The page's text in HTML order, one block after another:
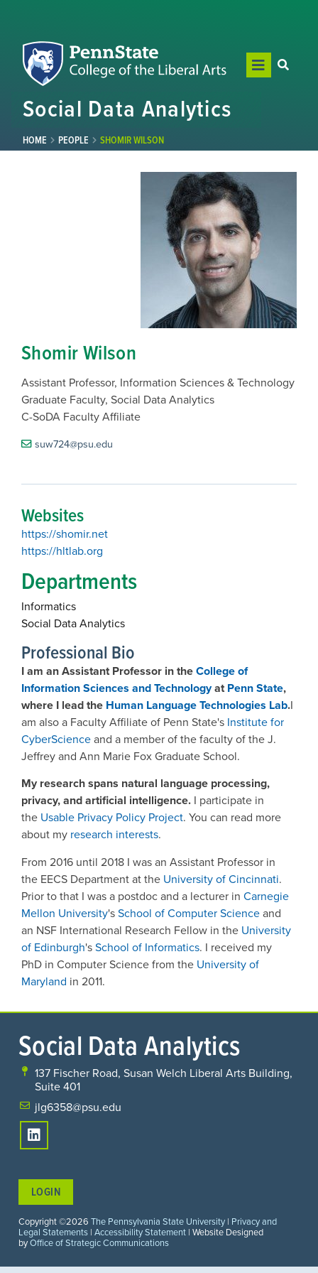
Social Data Analytics
HOME PEOPLE SHOMIR WILSON
Shomir Wilson
Assistant Professor, Information Sciences & Technology
Graduate Faculty, Social Data Analytics
C-SoDA Faculty Affiliate
suw724@psu.edu
Websites
https://shomir.net
https://hltlab.org
Departments
Informatics
Social Data Analytics
Professional Bio
I am an Assistant Professor in theCollege of
Information Sciences and TechnologyatPenn State,
where I lead the Human Language Technologies Lab.I
am also a Faculty Affiliate of Penn State's Institute for
CyberScienceand a member of the faculty of the J.
Jeffrey and Ann Marie Fox Graduate School.
My research spans natural language processing,
privacy, and artificial intelligence. I participate in
the Usable Privacy Policy Project. You can read more
about my research interests.
From 2016 until 2018 I was an Assistant Professor in
the EECS Department at the University of Cincinnati.
Prior to that I was a postdoc and a lecturer in Carnegie
Mellon University'sSchool of Computer Scienceand
an NSF International Research Fellow in the University
of Edinburgh'sSchool of Informatics. I received my
PhD in Computer Science from the University of
Maryland in 2011.
Social Data Analytics
137 Fischer Road, Susan Welch Liberal Arts Building,
Suite 401
jlg6358@psu.edu
Copyright ©2026 The Pennsylvania State University | Privacy and
Legal Statements | Accessibility Statement | Website Designed
byOffice of Strategic Communications
LOGIN